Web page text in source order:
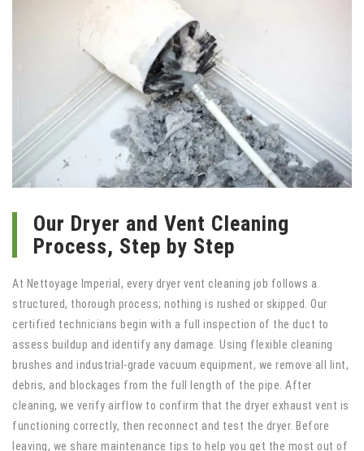
Our Dryer and Vent Cleaning
Process, Step by Step
At Nettoyage Imperial, every dryer vent cleaning job follows a
structured, thorough process; nothing is rushed or skipped. Our
certified technicians begin with a full inspection of the duct to
assess buildup and identify any damage. Using flexible cleaning
brushes and industrial-grade vacuum equipment, we remove all lint,
debris, and blockages from the full length of the pipe. After
cleaning, we verify airflow to confirm that the dryer exhaust vent is
functioning correctly, then reconnect and test the dryer. Before
leaving, we share maintenance tips to help you get the most out of